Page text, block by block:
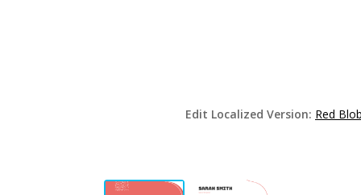
Edit Localized Version: Red